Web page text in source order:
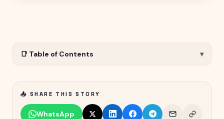
📑 Table of Contents ▾
📤 SHARE THIS STORY
WhatsApp